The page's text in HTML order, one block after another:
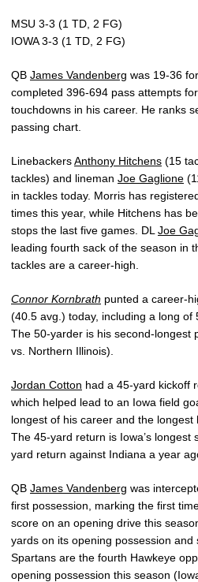
MSU 3-3 (1 TD, 2 FG)
IOWA 3-3 (1 TD, 2 FG)
QB James Vandenberg was 19-36
completed 396-694 pass attempts
touchdowns in his career. He ranks
passing chart.
LinebackersAnthony Hitchens (15
tackles) and lineman Joe Gaglione
in tackles today. Morris has
times this year, while Hitchens has
stops the last five games. DL Joe
leading fourth sack of the season in
tackles are a career-high.
Connor Kornbrath punted a career-
(40.5 avg.) today, including a long of
The 50-yarder is his second-longest
vs. Northern Illinois).
Jordan Cotton had a 45-yard kickoff
which helped lead to an Iowa field
longest of his career and the longest
The 45-yard return is Iowa’s longest
yard return against Indiana a year
QB James Vandenberg was
first possession, marking the first
score on an opening drive this
yards on its opening possession
Spartans are the fourth Hawkeye
opening possession this season